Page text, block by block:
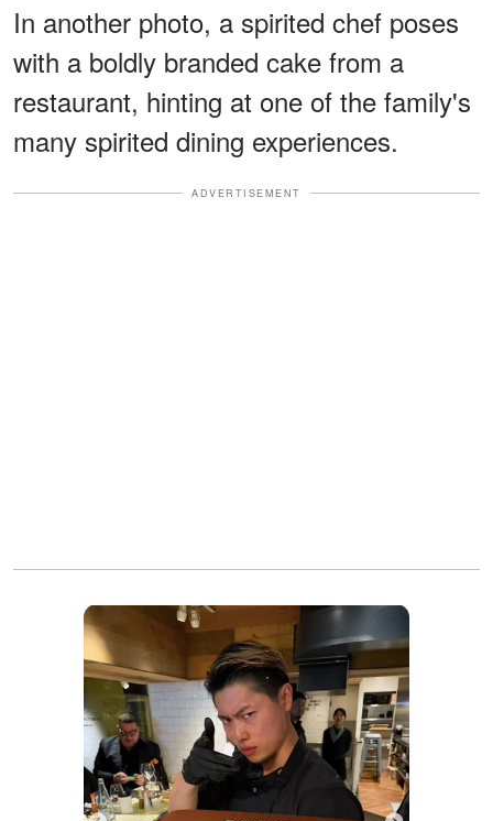
In another photo, a spirited chef poses
with a boldly branded cake from a
restaurant, hinting at one of the family's
many spirited dining experiences.
ADVERTISEMENT